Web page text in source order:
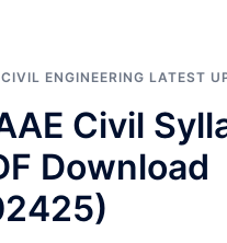
CIVIL ENGINEERING LATEST
Civil
Download